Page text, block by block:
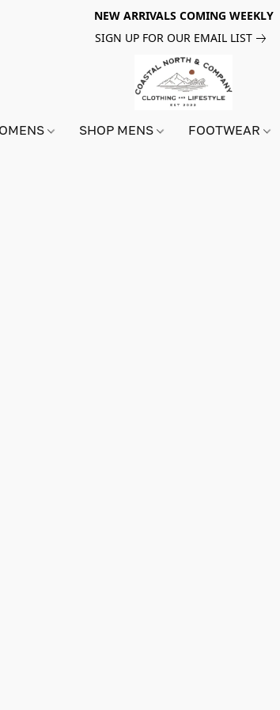
NEW ARRIVALS COMING WEEKLY
SIGN UP FOR OUR EMAIL LIST
SHOP MENS FOOTWEAR